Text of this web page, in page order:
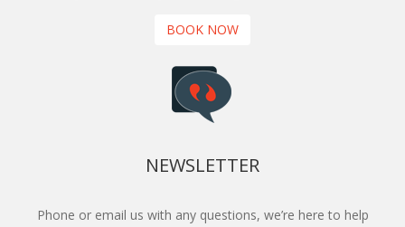
BOOK NOW
NEWSLETTER
Phone or email us with any questions, we’re here to help